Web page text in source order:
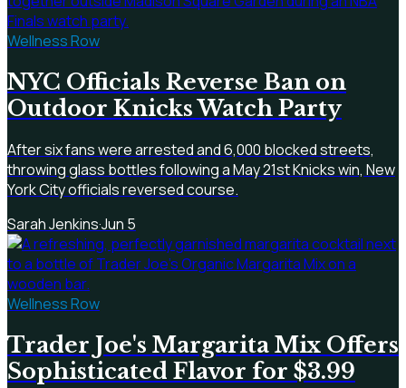
Wellness Row
NYC Officials Reverse Ban on
Outdoor Knicks Watch Party
After six fans were arrested and 6,000 blocked streets,
throwing glass bottles following a May 21st Knicks win, New
York City officials reversed course.
Sarah Jenkins·Jun 5
Wellness Row
Trader Joe's Margarita Mix Offers
Sophisticated Flavor for $3.99